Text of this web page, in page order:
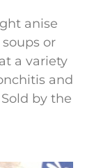
anise
or
a variety
and
by the